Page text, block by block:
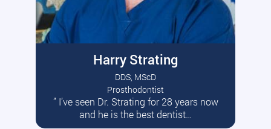
Harry Strating
DDS, MScD
Prosthodontist
” I’ve seen Dr. Strating for 28 years now
and he is the best dentist…
Read More